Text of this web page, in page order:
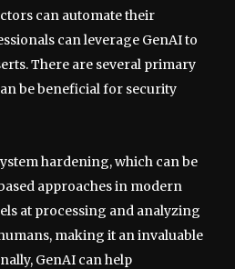
can automate their
can leverage GenAI to
There are several primary
be beneficial for security
hardening, which can be
approaches in modern
at processing and analyzing
making it an invaluable
GenAI can help